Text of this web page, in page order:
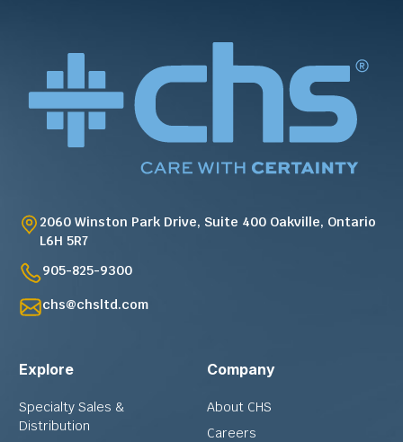
2060 Winston Park Drive, Suite 400 Oakville, Ontario
L6H 5R7
905-825-9300
chs@chsltd.com
Explore
Specialty Sales &
Distribution
Company
About CHS
Careers